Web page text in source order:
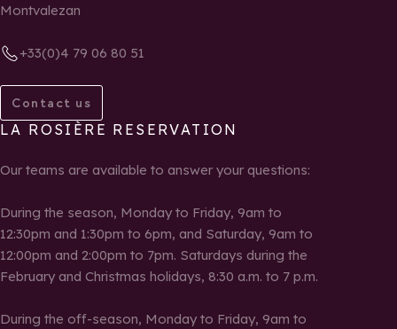
Montvalezan
+33(0)4 79 06 80 51
Contact us
LA ROSIÈRE RESERVATION
Our teams are available to answer your questions:
During the season, Monday to Friday, 9am to
12:30pm and 1:30pm to 6pm, and Saturday, 9am to
12:00pm and 2:00pm to 7pm. Saturdays during the
February and Christmas holidays, 8:30 a.m. to 7 p.m.
During the off-season, Monday to Friday, 9am to